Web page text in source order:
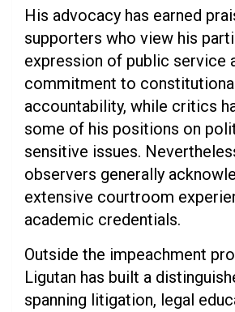
His advocacy has earned
supporters who view his
expression of public service
commitment to
accountability, while critics
some of his positions on
sensitive issues.
observers generally
extensive courtroom
academic credentials.
Outside the impeachment
Ligutan has built a
spanning litigation, legal